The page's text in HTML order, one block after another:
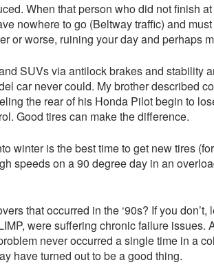
When that person who did not finish
nowhere to go (Beltway traffic) and
or worse, ruining your day and perhaps
SUVs via antilock brakes and stability
car never could. My brother described
the rear of his Honda Pilot begin to
Good tires can make the difference.
winter is the best time to get new tires
speeds on a 90 degree day in an
that occurred in the ‘90s? If you
were suffering chronic failure
never occurred a single time in a
have turned out to be a good thing.